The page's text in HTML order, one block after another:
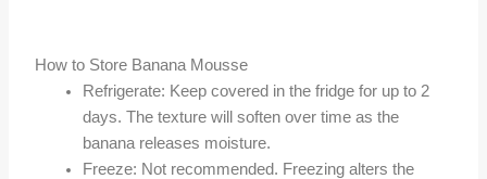
How to Store Banana Mousse
Refrigerate: Keep covered in the fridge for up to 2
days. The texture will soften over time as the
banana releases moisture.
Freeze: Not recommended. Freezing alters the